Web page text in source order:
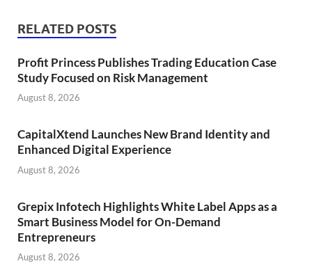
RELATED POSTS
Profit Princess Publishes Trading Education Case
Study Focused on Risk Management
August 8, 2026
CapitalXtend Launches New Brand Identity and
Enhanced Digital Experience
August 8, 2026
Grepix Infotech Highlights White Label Apps as a
Smart Business Model for On-Demand
Entrepreneurs
August 8, 2026